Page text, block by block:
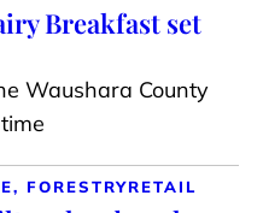
Breakfast set
Waushara County
FORESTRYRETAIL